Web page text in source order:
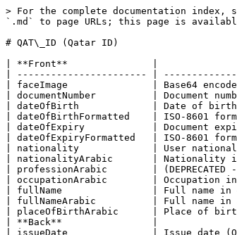
> For the complete documentation
`.md` to page URLs; this page is
# QAT\_ID (Qatar ID)
| **Front**               |
| ----------------------- |
| faceImage               | Base64
| documentNumber          |
| dateOfBirth             | Date
| dateOfBirthFormatted    |
| dateOfExpiry            |
| dateOfExpiryFormatted   |
| nationality             | User
| nationalityArabic       |
| professionArabic        |
| occupationArabic        |
| fullName                | Full
| fullNameArabic          | Full
| placeOfBirthArabic      | Place
| **Back**                |
| issueDate               | Issue